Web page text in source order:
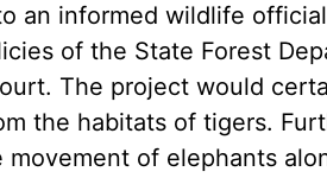
an informed wildlife
of the State Forest
The project would
the habitats of tigers.
movement of elephants